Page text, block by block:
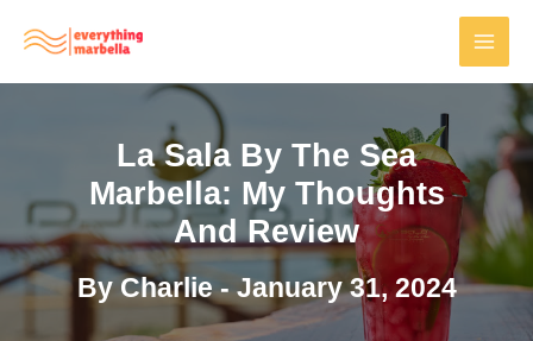
content
La Sala By The Sea
Marbella: My Thoughts
And Review
ByCharlie- January 31, 2024